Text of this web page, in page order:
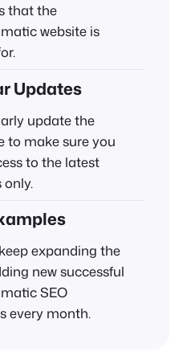
that the
website is
Updates
update the
to make sure you
to the latest
only.
expanding the
new successful
SEO
every month.